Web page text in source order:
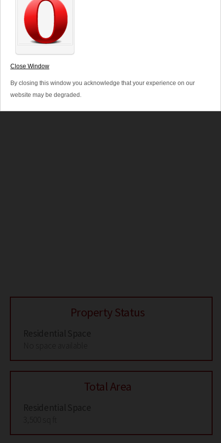
extensive market knowledge and development experience
in the area and have achieved considerable success.
Property Status
Total Area
Close Window
By closing this window you acknowledge that your experience on our
website may be degraded.